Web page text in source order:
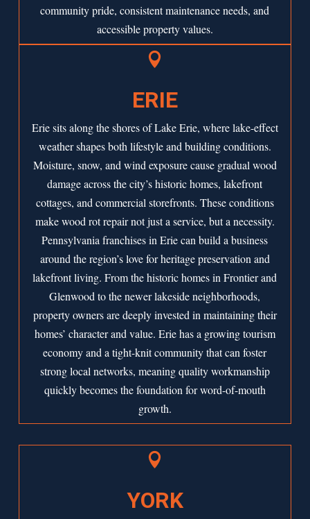
community pride, consistent maintenance needs, and
accessible property values.

ERIE
Erie sits along the shores of Lake Erie, where lake-effect
weather shapes both lifestyle and building conditions.
Moisture, snow, and wind exposure cause gradual wood
damage across the city’s historic homes, lakefront
cottages, and commercial storefronts. These conditions
make wood rot repair not just a service, but a necessity.
Pennsylvania franchises in Erie can build a business
around the region’s love for heritage preservation and
lakefront living. From the historic homes in Frontier and
Glenwood to the newer lakeside neighborhoods,
property owners are deeply invested in maintaining their
homes’ character and value. Erie has a growing tourism
economy and a tight-knit community that can foster
strong local networks, meaning quality workmanship
quickly becomes the foundation for word-of-mouth
growth.

YORK